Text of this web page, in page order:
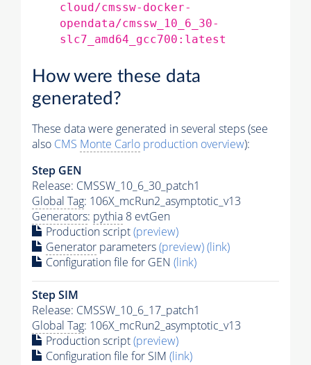
cloud/cmssw-docker-
opendata/cmssw_10_6_30-
slc7_amd64_gcc700:latest
How were these data
generated?
These data were generated in several steps (see
also CMS Monte Carlo production overview):
Step GEN
Release: CMSSW_10_6_30_patch1
Global Tag: 106X_mcRun2_asymptotic_v13
Generators: pythia 8 evtGen
Production script(preview)
Generator parameters(preview)(link)
Configuration file for GEN (link)
Step SIM
Release: CMSSW_10_6_17_patch1
Global Tag: 106X_mcRun2_asymptotic_v13
Production script(preview)
Configuration file for SIM (link)